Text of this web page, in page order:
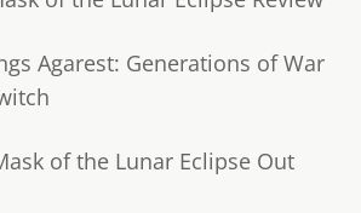
Agarest: Generations of War
of the Lunar Eclipse Out